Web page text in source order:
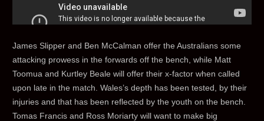
James Slipper and Ben McCalman offer the Australians some
attacking prowess in the forwards off the bench, while Matt
Toomua and Kurtley Beale will offer their x-factor when called
upon late in the match. Wales’s depth has been tested, by their
injuries and that has been reflected by the youth on the bench.
Tomas Francis and Ross Moriarty will want to make big